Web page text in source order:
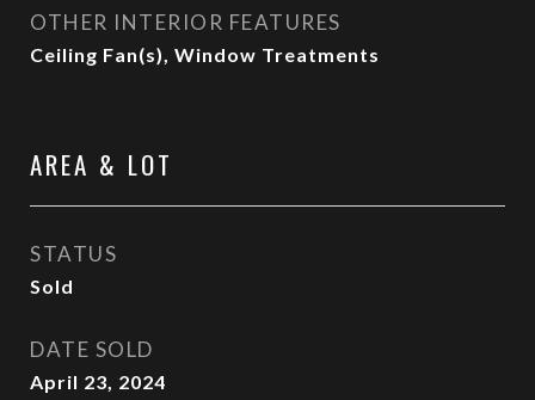
OTHER INTERIOR FEATURES
Ceiling Fan(s), Window Treatments
AREA & LOT
STATUS
Sold
DATE SOLD
April 23, 2024